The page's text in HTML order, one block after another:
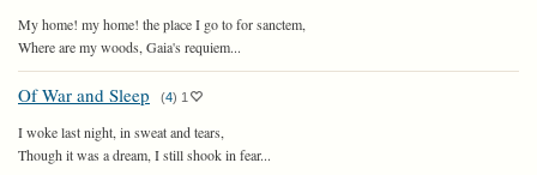
My home! my home! the place I go to for sanctem,
Where are my woods, Gaia's requiem...
Of War and Sleep (4) 1
I woke last night, in sweat and tears,
Though it was a dream, I still shook in fear...